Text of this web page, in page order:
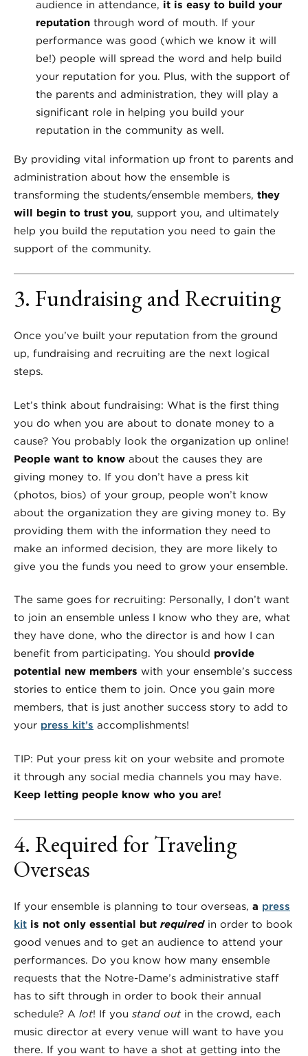
audience in attendance, it is easy to build your
reputation through word of mouth. If your
performance was good (which we know it will
be!) people will spread the word and help build
your reputation for you. Plus, with the support of
the parents and administration, they will play a
significant role in helping you build your
reputation in the community as well.
By providing vital information up front to parents and
administration about how the ensemble is
transforming the students/ensemble members, they
will begin to trust you, support you, and ultimately
help you build the reputation you need to gain the
support of the community.
3. Fundraising and Recruiting
Once you’ve built your reputation from the ground
up, fundraising and recruiting are the next logical
steps.
Let’s think about fundraising: What is the first thing
you do when you are about to donate money to a
cause? You probably look the organization up online!
People want to know about the causes they are
giving money to. If you don’t have a press kit
(photos, bios) of your group, people won’t know
about the organization they are giving money to. By
providing them with the information they need to
make an informed decision, they are more likely to
give you the funds you need to grow your ensemble.
The same goes for recruiting: Personally, I don’t want
to join an ensemble unless I know who they are, what
they have done, who the director is and how I can
benefit from participating. You should provide
potential new members with your ensemble’s success
stories to entice them to join. Once you gain more
members, that is just another success story to add to
your press kit’s accomplishments!
TIP: Put your press kit on your website and promote
it through any social media channels you may have.
Keep letting people know who you are!
4. Required for Traveling
Overseas
If your ensemble is planning to tour overseas, a press
kit is not only essential but requiredin order to book
good venues and to get an audience to attend your
performances. Do you know how many ensemble
requests that the Notre-Dame’s administrative staff
has to sift through in order to book their annual
schedule? A lot! If you stand outin the crowd, each
music director at every venue will want to have you
there. If you want to have a shot at getting into the